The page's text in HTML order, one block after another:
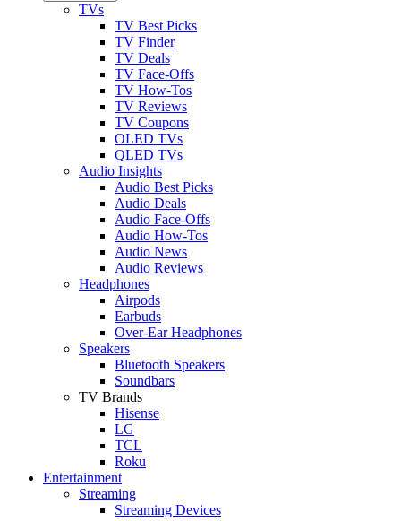
TVs
TV Best Picks
TV Finder
TV Deals
TV Face-Offs
TV How-Tos
TV Reviews
TV Coupons
OLED TVs
QLED TVs
Audio Insights
Audio Best Picks
Audio Deals
Audio Face-Offs
Audio How-Tos
Audio News
Audio Reviews
Headphones
Airpods
Earbuds
Over-Ear Headphones
Speakers
Bluetooth Speakers
Soundbars
TV Brands
Hisense
LG
TCL
Roku
Entertainment
Streaming
Streaming Devices